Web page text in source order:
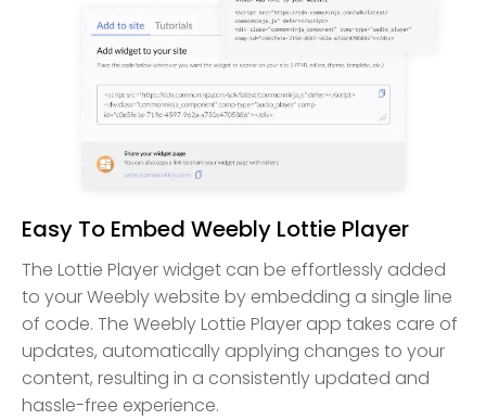
Easy To Embed Weebly Lottie Player
The Lottie Player widget can be effortlessly added
to your Weebly website by embedding a single line
of code. The Weebly Lottie Player app takes care of
updates, automatically applying changes to your
content, resulting in a consistently updated and
hassle-free experience.